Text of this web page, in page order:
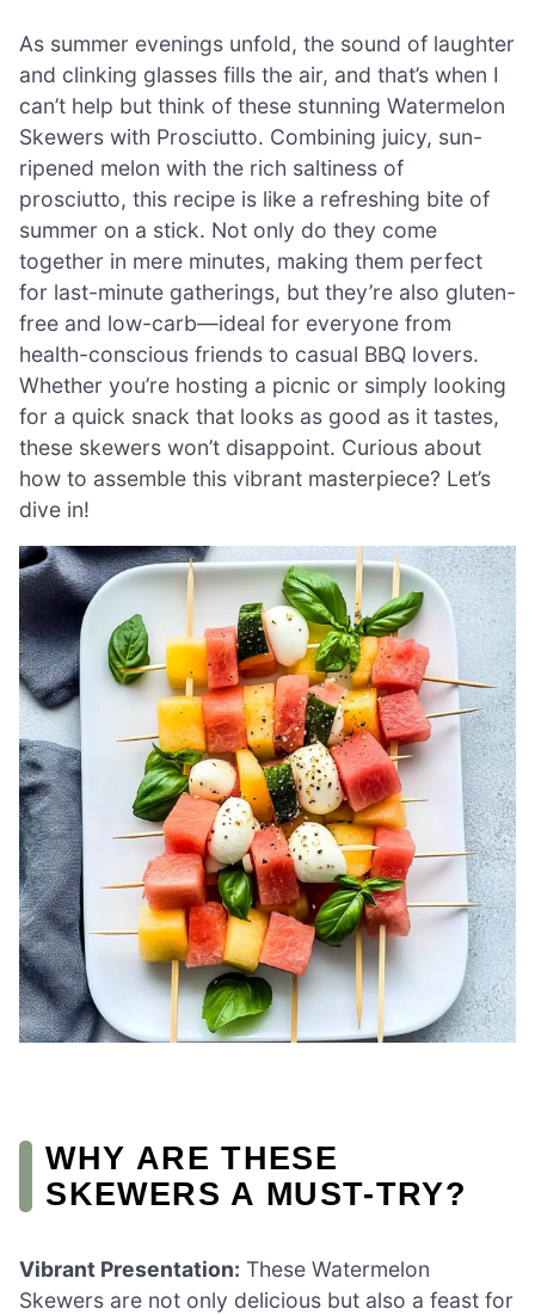
As summer evenings unfold, the sound of laughter
and clinking glasses fills the air, and that’s when I
can’t help but think of these stunning Watermelon
Skewers with Prosciutto. Combining juicy, sun-
ripened melon with the rich saltiness of
prosciutto, this recipe is like a refreshing bite of
summer on a stick. Not only do they come
together in mere minutes, making them perfect
for last-minute gatherings, but they’re also gluten-
free and low-carb—ideal for everyone from
health-conscious friends to casual BBQ lovers.
Whether you’re hosting a picnic or simply looking
for a quick snack that looks as good as it tastes,
these skewers won’t disappoint. Curious about
how to assemble this vibrant masterpiece? Let’s
dive in!
WHY ARE THESE
SKEWERS A MUST-TRY?
Vibrant Presentation: These Watermelon
Skewers are not only delicious but also a feast for